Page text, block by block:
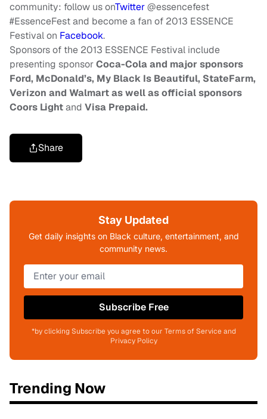
community: follow us onTwitter@essencefest
#EssenceFest and become a fan of 2013 ESSENCE
Festival on Facebook.
Sponsors of the 2013 ESSENCE Festival include
presenting sponsorCoca-Cola and major sponsors
Ford, McDonald’s, My Black Is Beautiful, StateFarm,
Verizon and Walmart as well as official sponsors
Coors Lightand Visa Prepaid.
Share
Stay Updated
Get daily insights on Black culture, entertainment, and
community news.
Subscribe Free
*by clicking Subscribe you agree to our Terms of Service and
Privacy Policy
Trending Now